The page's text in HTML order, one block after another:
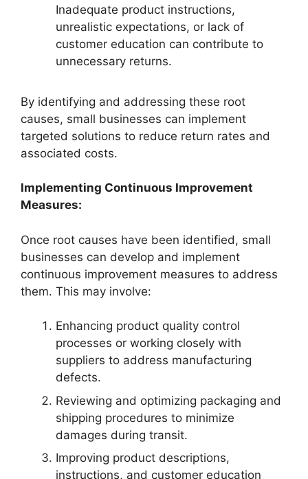
Inadequate product instructions,
unrealistic expectations, or lack of
customer education can contribute to
unnecessary returns.
By identifying and addressing these root
causes, small businesses can implement
targeted solutions to reduce return rates and
associated costs.
Implementing Continuous Improvement
Measures:
Once root causes have been identified, small
businesses can develop and implement
continuous improvement measures to address
them. This may involve:
Enhancing product quality control
processes or working closely with
suppliers to address manufacturing
defects.
Reviewing and optimizing packaging and
shipping procedures to minimize
damages during transit.
Improving product descriptions,
instructions, and customer education